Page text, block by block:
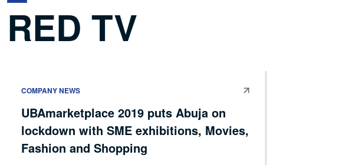
RED TV
COMPANY NEWS
UBAmarketplace 2019 puts Abuja on
lockdown with SME exhibitions, Movies,
Fashion and Shopping